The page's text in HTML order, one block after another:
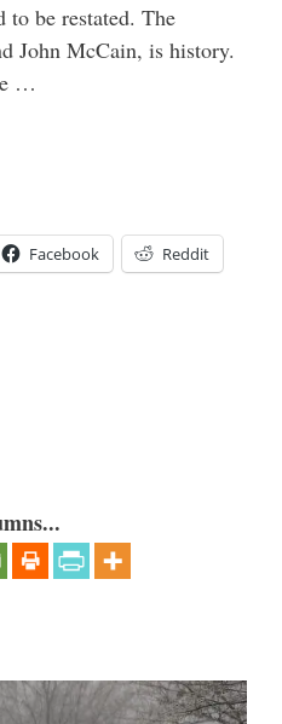
to be restated. The
John McCain, is history.
…
Facebook Reddit